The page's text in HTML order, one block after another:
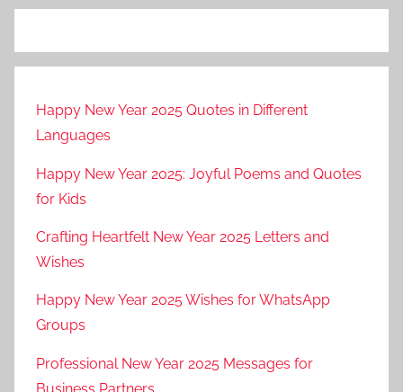
Happy New Year 2025 Quotes in Different
Languages
Happy New Year 2025: Joyful Poems and Quotes
for Kids
Crafting Heartfelt New Year 2025 Letters and
Wishes
Happy New Year 2025 Wishes for WhatsApp
Groups
Professional New Year 2025 Messages for
Business Partners